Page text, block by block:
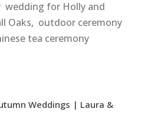
wedding for Holly and
Oaks, outdoor ceremony
tea ceremony
Weddings | Laura &